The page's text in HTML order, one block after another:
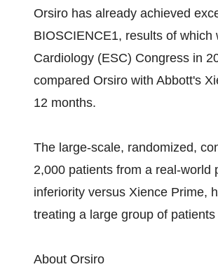
Orsiro has already achieved
BIOSCIENCE1, results of
Cardiology (ESC) Congress in
compared Orsiro with Abbott's
12 months.
The large-scale, randomized,
2,000 patients from a real-world
inferiority versus Xience Prime,
treating a large group of
About Orsiro